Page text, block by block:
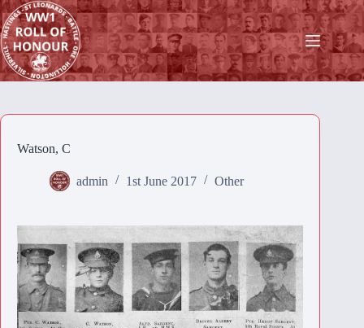
Skip
to
content
Watson, C
admin 1st June 2017 Other